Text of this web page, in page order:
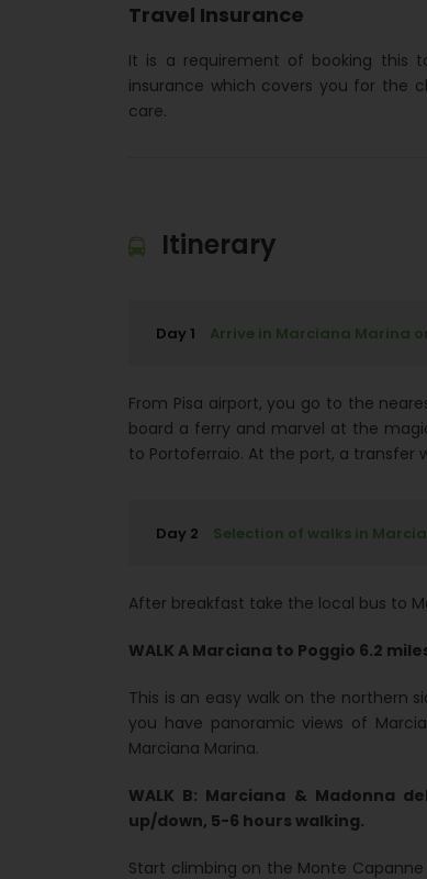
Travel Insurance
It is a requirement of booking this
insurance which covers you for the
care.
Itinerary
Day 1 Arrive in Marciana Marina
From Pisa airport, you go to the
board a ferry and marvel at the
to Portoferraio. At the port, a transfer
Day 2 Selection of walks in
After breakfast take the local bus to
WALK A Marciana to Poggio 6.2
This is an easy walk on the northern
you have panoramic views of
Marciana Marina.
WALK B: Marciana & Madonna
up/down, 5-6 hours walking.
Start climbing on the Monte